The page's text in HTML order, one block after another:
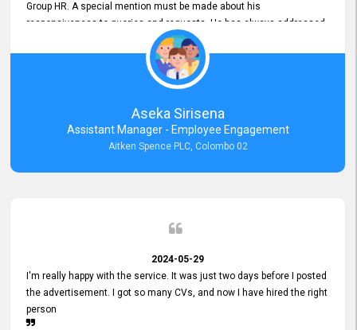
Group HR. A special mention must be made about his
responsiveness to queries and requests. He has always addressed
them promptly and effectively, irrespective of them being conveyed
over the phone or via email. Thank you once again for your ongoing
Aseka Sirisena
Assistant Manager - Employee Engagement
Aitken Spence PLC, Colombo 02
2024-05-29
I'm really happy with the service. It was just two days before I posted
the advertisement. I got so many CVs, and now I have hired the right
person